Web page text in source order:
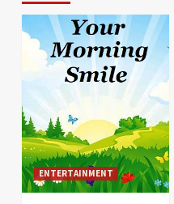
ENTERTAINMENT